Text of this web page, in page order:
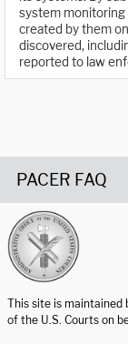
system monitoring
created by them
discovered,
reported to law
PACER FAQ
This site is
of the U.S. Courts on